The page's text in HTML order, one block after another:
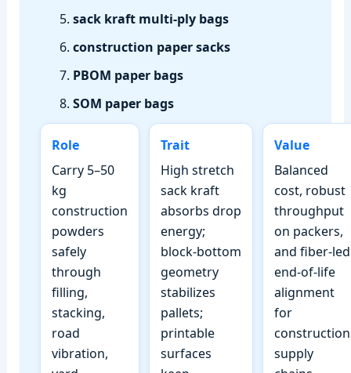
sack kraft multi‑ply bags
construction paper sacks
PBOM paper bags
SOM paper bags
Role
Carry 5–50
kg
construction
powders
safely
through
filling,
stacking,
road
vibration,
Trait
High stretch
sack kraft
absorbs drop
energy;
block‑bottom
geometry
stabilizes
pallets;
printable
surfaces
Value
Balanced
cost, robust
throughput
on packers,
and fiber‑led
end‑of‑life
alignment
for
construction
supply